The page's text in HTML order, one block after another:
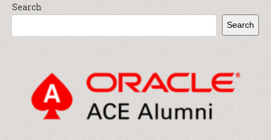
Search
Search